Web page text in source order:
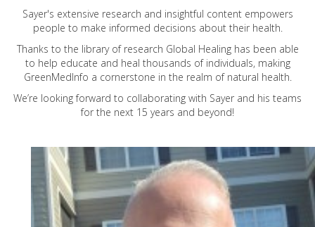
Sayer's extensive research and insightful content empowers
people to make informed decisions about their health.
Thanks to the library of research Global Healing has been able
to help educate and heal thousands of individuals, making
GreenMedInfo a cornerstone in the realm of natural health.
We’re looking forward to collaborating with Sayer and his teams
for the next 15 years and beyond!